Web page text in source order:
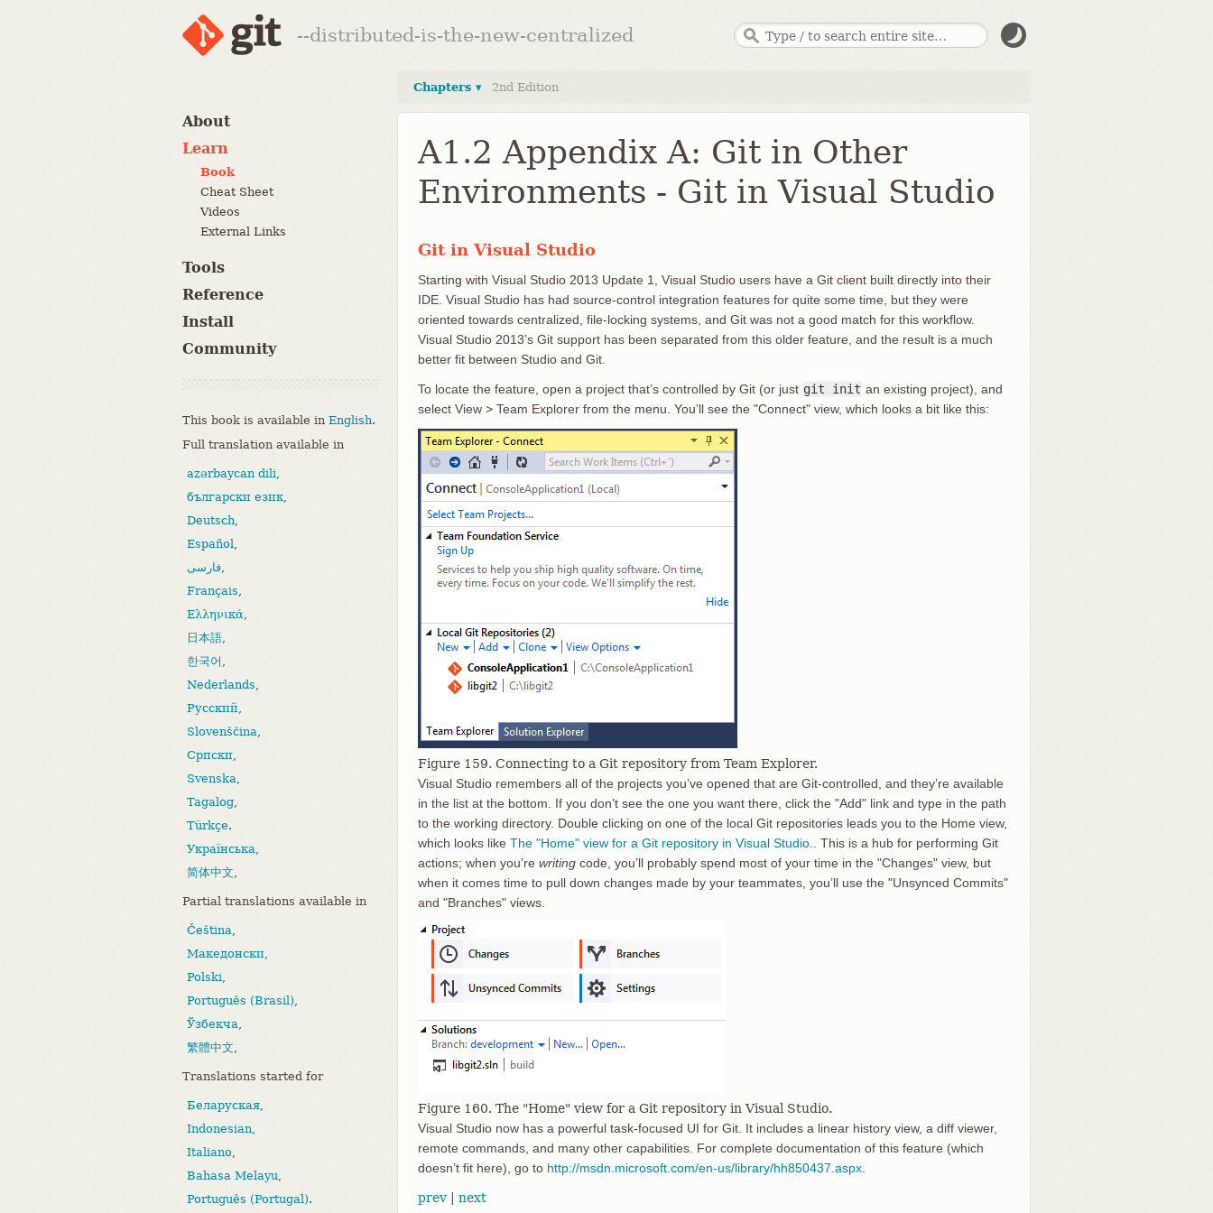
--distributed-is-the-new-centralized
About
Learn
Book
Cheat Sheet
Videos
External Links
Tools
Reference
Install
Community
This book is available in English.
Full translation available in
azərbaycan dili,
български език,
Deutsch,
Español,
فارسی,
Français,
Ελληνικά,
日本語,
한국어 ,
Nederlands,
Русский,
Slovenščina,
Српски,
Svenska,
Tagalog,
Türkçe.
Українська,
简体中文,
Partial translations available in
Čeština,
Македонски,
Polski,
Português (Brasil),
Ўзбекча,
繁體中文,
Translations started for
Беларуская,
Indonesian,
Italiano,
Bahasa Melayu,
Português (Portugal).
Chapters ▾ 2nd Edition
A1.2 Appendix A: Git in Other
Environments - Git in Visual Studio
Git in Visual Studio
Starting with Visual Studio 2013 Update 1, Visual Studio users have a Git client built directly into their
IDE. Visual Studio has had source-control integration features for quite some time, but they were
oriented towards centralized, file-locking systems, and Git was not a good match for this workflow.
Visual Studio 2013’s Git support has been separated from this older feature, and the result is a much
better fit between Studio and Git.
To locate the feature, open a project that’s controlled by Git (or just git init an existing project), and
select View > Team Explorer from the menu. You’ll see the "Connect" view, which looks a bit like this:
Figure 159. Connecting to a Git repository from Team Explorer.
Visual Studio remembers all of the projects you’ve opened that are Git-controlled, and they’re available
in the list at the bottom. If you don’t see the one you want there, click the "Add" link and type in the path
to the working directory. Double clicking on one of the local Git repositories leads you to the Home view,
which looks like The "Home" view for a Git repository in Visual Studio.
. This is a hub for performing Git
actions; when you’re writing code, you’ll probably spend most of your time in the "Changes" view, but
when it comes time to pull down changes made by your teammates, you’ll use the "Unsynced Commits"
and "Branches" views.
Figure 160. The "Home" view for a Git repository in Visual Studio.
Visual Studio now has a powerful task-focused UI for Git. It includes a linear history view, a diff viewer,
remote commands, and many other capabilities. For complete documentation of this feature (which
doesn’t fit here), go to http://msdn.microsoft.com/en-us/library/hh850437.aspx
prev next